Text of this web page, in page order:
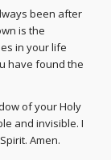
been after
is the
in your life
have found the
of your Holy
and invisible. I
Amen.